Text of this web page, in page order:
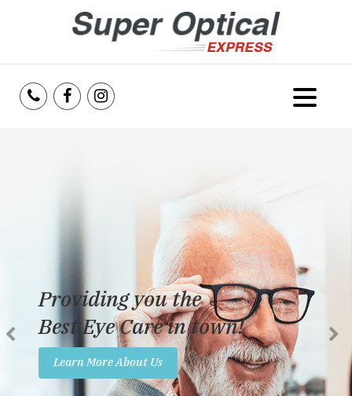
Services
Reviews
Insurance
Promotions
Providing you the
Best Eye Care in town!
Learn More About Us